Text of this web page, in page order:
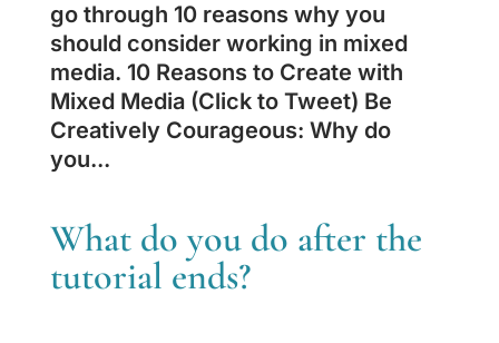
go through 10 reasons why you
should consider working in mixed
media. 10 Reasons to Create with
Mixed Media (Click to Tweet) Be
Creatively Courageous: Why do
you...
What do you do after the
tutorial ends?